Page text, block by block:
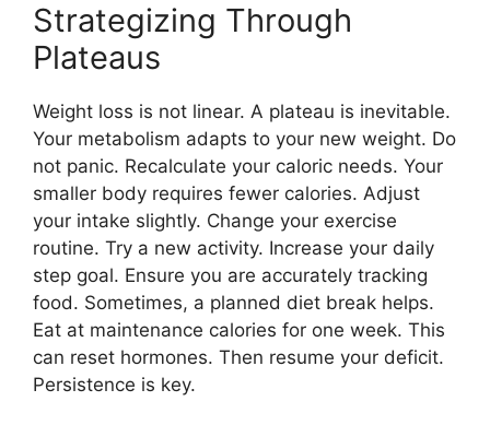
Strategizing Through
Plateaus
Weight loss is not linear. A plateau is inevitable.
Your metabolism adapts to your new weight. Do
not panic. Recalculate your caloric needs. Your
smaller body requires fewer calories. Adjust
your intake slightly. Change your exercise
routine. Try a new activity. Increase your daily
step goal. Ensure you are accurately tracking
food. Sometimes, a planned diet break helps.
Eat at maintenance calories for one week. This
can reset hormones. Then resume your deficit.
Persistence is key.